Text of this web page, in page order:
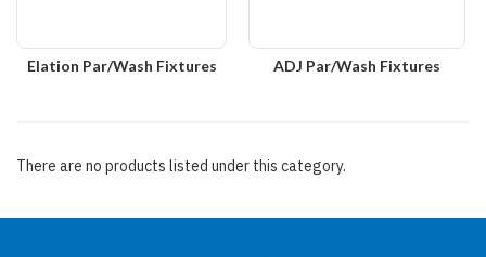
Elation Par/Wash Fixtures ADJ Par/Wash Fixtures
There are no products listed under this category.